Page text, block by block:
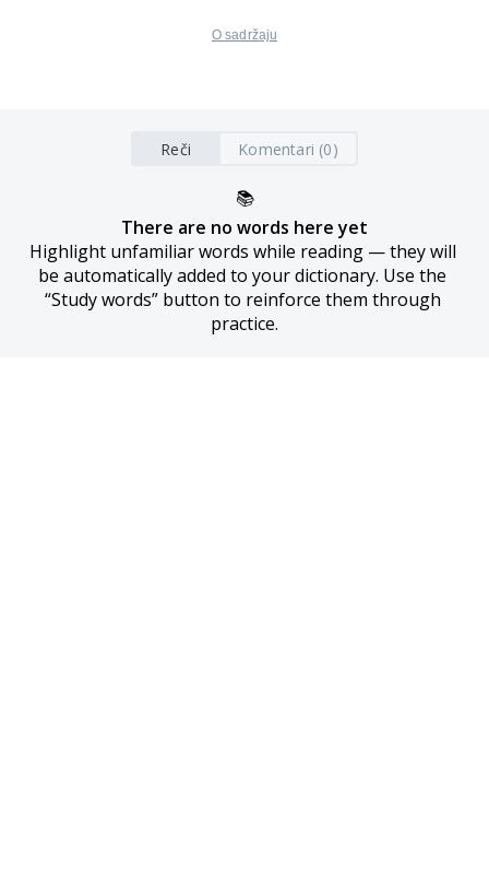
O sadržaju
Reči Komentari (0)
📚
There are no words here yet
Highlight unfamiliar words while reading — they will
be automatically added to your dictionary. Use the
“Study words” button to reinforce them through
practice.